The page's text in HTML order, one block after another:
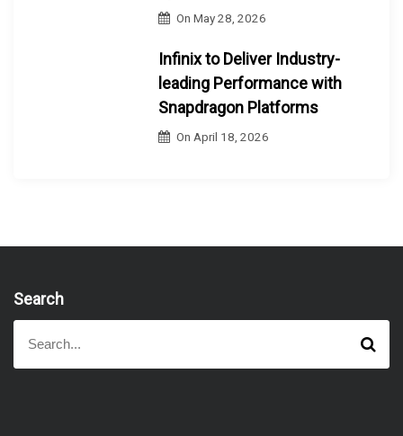
OnMay 28, 2026
Infinix to Deliver Industry-
leading Performance with
Snapdragon Platforms
OnApril 18, 2026
Search
a
S
a